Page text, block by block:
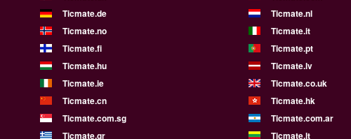
Ticmate.de
Ticmate.nl
Ticmate.no
Ticmate.it
Ticmate.fi
Ticmate.pt
Ticmate.hu
Ticmate.lv
Ticmate.ie
Ticmate.co.uk
Ticmate.cn
Ticmate.hk
Ticmate.com.sg
Ticmate.com.ar
Ticmate.gr
Ticmate.lt